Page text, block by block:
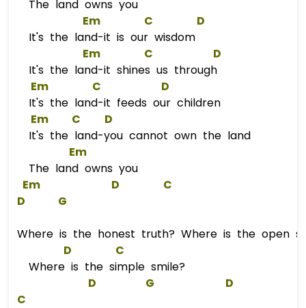
The land owns you
Em
C
D
It's the land-it is our wisdom
Em
C
D
It's the land-it shines us through
Em
C
D
It's the land-it feeds our children
Em
C
D
It's the land-you cannot own the land
Em
The land owns you
Em
D
C
D
G
Where is the honest truth? Where is the open
D
C
Where is the simple smile?
D
G
D
C